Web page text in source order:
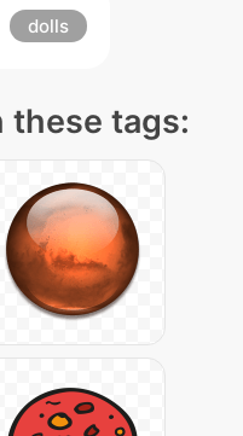
dolls
these tags: